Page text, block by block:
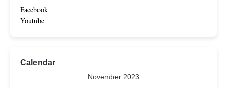
Facebook
Youtube
Calendar
November 2023